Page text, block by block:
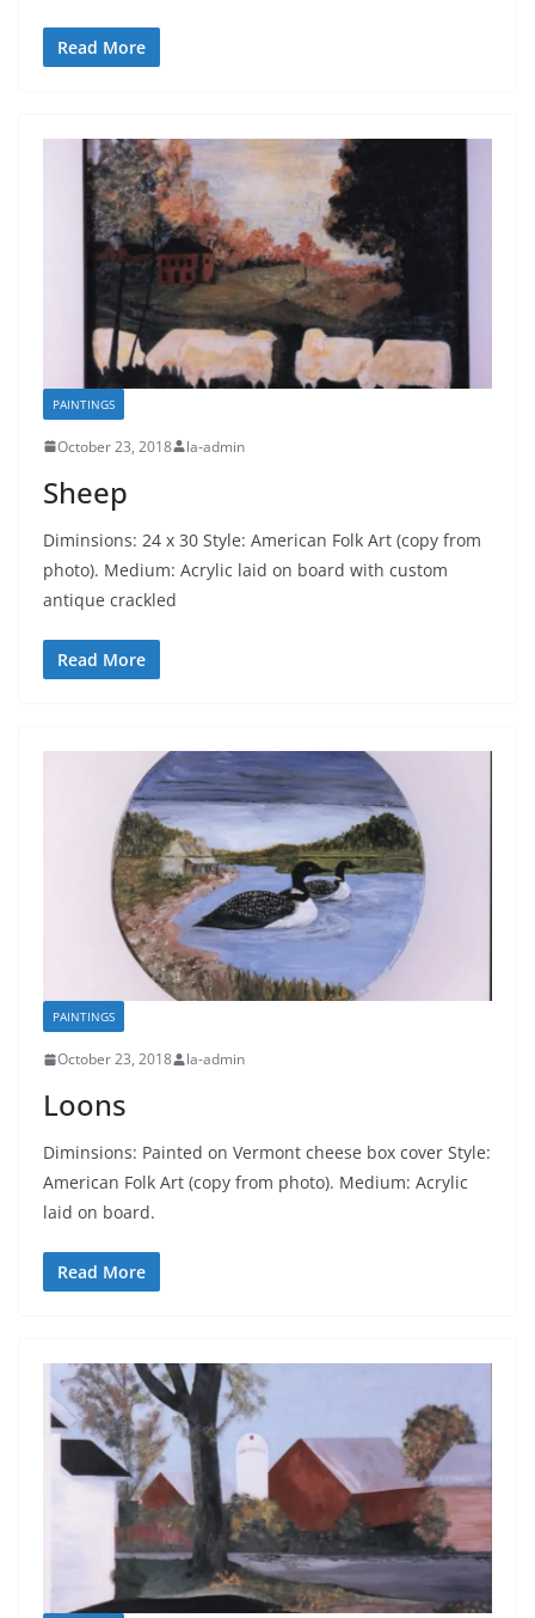
Read More
PAINTINGS
October 23, 2018 la-admin
Sheep
Diminsions: 24 x 30 Style: American Folk Art (copy from
photo). Medium: Acrylic laid on board with custom
antique crackled
Read More
PAINTINGS
October 23, 2018 la-admin
Loons
Diminsions: Painted on Vermont cheese box cover Style:
American Folk Art (copy from photo). Medium: Acrylic
laid on board.
Read More